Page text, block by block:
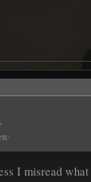
I misread